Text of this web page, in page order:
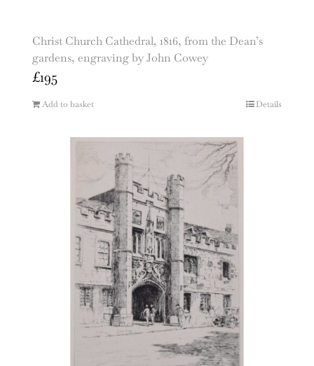
Christ Church Cathedral, 1816, from the Dean’s
gardens, engraving by John Cowey
£195
Add to basket Details